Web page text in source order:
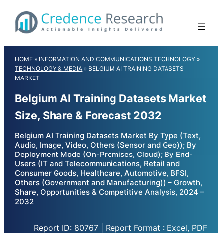
content
HOME » INFORMATION AND COMMUNICATIONS TECHNOLOGY »
TECHNOLOGY & MEDIA » BELGIUM AI TRAINING DATASETS
MARKET
Belgium AI Training Datasets Market
Size, Share & Forecast 2032
Belgium AI Training Datasets Market By Type (Text,
Audio, Image, Video, Others (Sensor and Geo)); By
Deployment Mode (On-Premises, Cloud); By End-
Users (IT and Telecommunications, Retail and
Consumer Goods, Healthcare, Automotive, BFSI,
Others (Government and Manufacturing)) – Growth,
Share, Opportunities & Competitive Analysis, 2024 –
2032
Report ID: 80767 | Report Format : Excel, PDF